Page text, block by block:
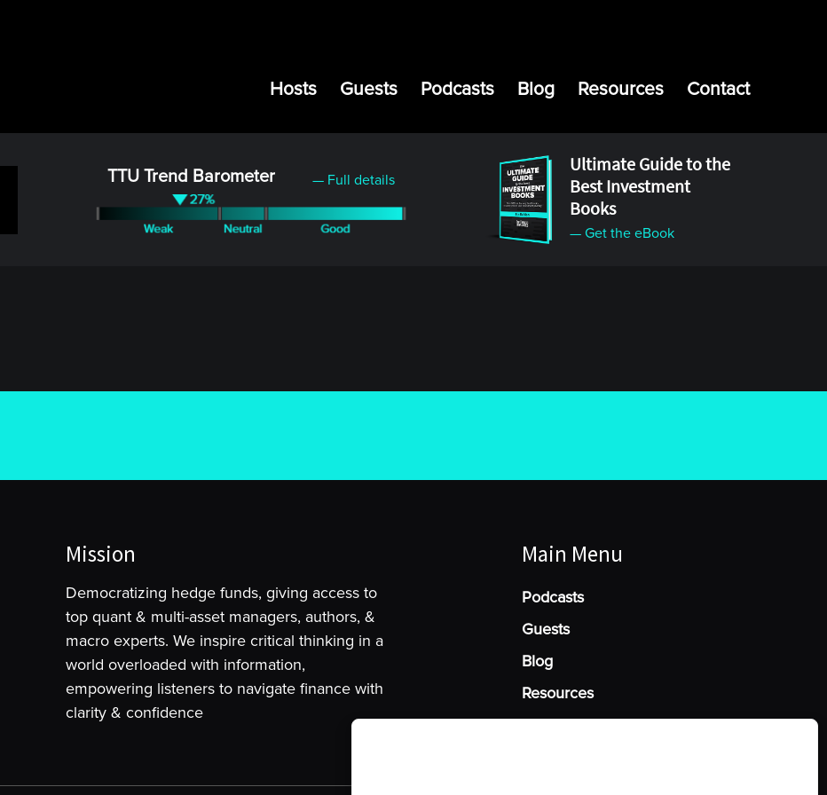
Hosts Guests Podcasts Blog Resources Contact
TTU Trend Barometer — Full details
Ultimate Guide to the
Best Investment
Books
— Get the eBook
Mission
Democratizing hedge funds, giving access to
top quant & multi-asset managers, authors, &
macro experts. We inspire critical thinking in a
world overloaded with information,
empowering listeners to navigate finance with
clarity & confidence
Main Menu
Podcasts
Guests
Blog
Resources